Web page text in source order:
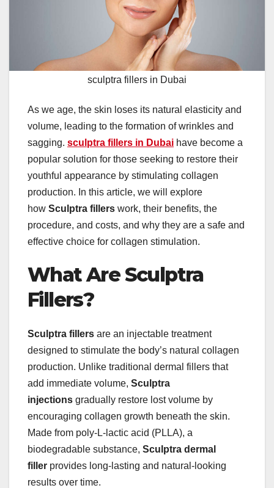
sculptra fillers in Dubai
As we age, the skin loses its natural elasticity and
volume, leading to the formation of wrinkles and
sagging. sculptra fillers in Dubai have become a
popular solution for those seeking to restore their
youthful appearance by stimulating collagen
production. In this article, we will explore
how Sculptra fillers work, their benefits, the
procedure, and costs, and why they are a safe and
effective choice for collagen stimulation.
What Are Sculptra
Fillers?
Sculptra fillers are an injectable treatment
designed to stimulate the body’s natural collagen
production. Unlike traditional dermal fillers that
add immediate volume, Sculptra
injections gradually restore lost volume by
encouraging collagen growth beneath the skin.
Made from poly-L-lactic acid (PLLA), a
biodegradable substance, Sculptra dermal
filler provides long-lasting and natural-looking
results over time.